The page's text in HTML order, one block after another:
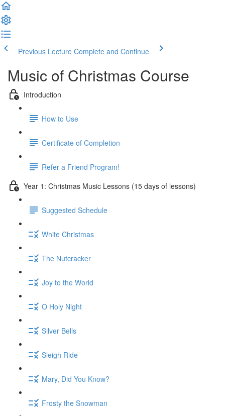
Previous Lecture Complete and Continue
Music of Christmas Course
Introduction
How to Use
Certificate of Completion
Refer a Friend Program!
Year 1: Christmas Music Lessons (15 days of lessons)
Suggested Schedule
White Christmas
The Nutcracker
Joy to the World
O Holy Night
Silver Bells
Sleigh Ride
Mary, Did You Know?
Frosty the Snowman